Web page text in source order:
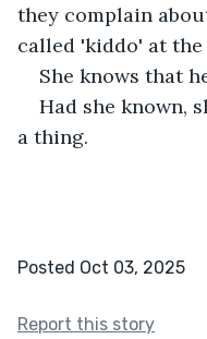
they complain
called 'kiddo' at
She knows that
Had she known,
a thing.
Posted Oct 03, 2025
Report this story